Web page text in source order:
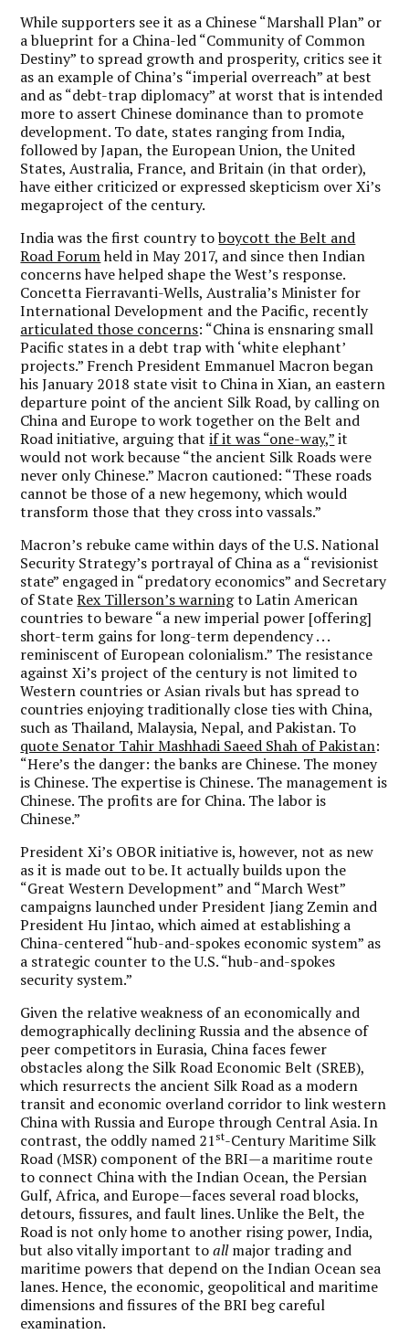
While supporters see it as a Chinese “Marshall Plan” or
a blueprint for a China-led “Community of Common
Destiny” to spread growth and prosperity, critics see it
as an example of China’s “imperial overreach” at best
and as “debt-trap diplomacy” at worst that is intended
more to assert Chinese dominance than to promote
development. To date, states ranging from India,
followed by Japan, the European Union, the United
States, Australia, France, and Britain (in that order),
have either criticized or expressed skepticism over Xi’s
megaproject of the century.
India was the first country toboycott the Belt and
Road Forumheld in May 2017, and since then Indian
concerns have helped shape the West’s response.
Concetta Fierravanti-Wells, Australia’s Minister for
International Development and the Pacific, recently
articulated those concerns: “China is ensnaring small
Pacific states in a debt trap with ‘white elephant’
projects.” French President Emmanuel Macron began
his January 2018 state visit to China in Xian, an eastern
departure point of the ancient Silk Road, by calling on
China and Europe to work together on the Belt and
Road initiative, arguing thatif it was “one-way,”it
would not work because “the ancient Silk Roads were
never only Chinese.” Macron cautioned: “These roads
cannot be those of a new hegemony, which would
transform those that they cross into vassals.”
Macron’s rebuke came within days of the U.S. National
Security Strategy’s portrayal of China as a “revisionist
state” engaged in “predatory economics” and Secretary
of StateRex Tillerson’s warningto Latin American
countries to beware “a new imperial power [offering]
short-term gains for long-term dependency . . .
reminiscent of European colonialism.” The resistance
against Xi’s project of the century is not limited to
Western countries or Asian rivals but has spread to
countries enjoying traditionally close ties with China,
such as Thailand, Malaysia, Nepal, and Pakistan. To
quote Senator Tahir Mashhadi Saeed Shah of Pakistan:
“Here’s the danger: the banks are Chinese. The money
is Chinese. The expertise is Chinese. The management is
Chinese. The profits are for China. The labor is
Chinese.”
President Xi’s OBOR initiative is, however, not as new
as it is made out to be. It actually builds upon the
“Great Western Development” and “March West”
campaigns launched under President Jiang Zemin and
President Hu Jintao, which aimed at establishing a
China-centered “hub-and-spokes economic system” as
a strategic counter to the U.S. “hub-and-spokes
security system.”
Given the relative weakness of an economically and
demographically declining Russia and the absence of
peer competitors in Eurasia, China faces fewer
obstacles along the Silk Road Economic Belt (SREB),
which resurrects the ancient Silk Road as a modern
transit and economic overland corridor to link western
China with Russia and Europe through Central Asia. In
contrast, the oddly named 21st-Century Maritime Silk
Road (MSR) component of the BRI—a maritime route
to connect China with the Indian Ocean, the Persian
Gulf, Africa, and Europe—faces several road blocks,
detours, fissures, and fault lines. Unlike the Belt, the
Road is not only home to another rising power, India,
but also vitally important toallmajor trading and
maritime powers that depend on the Indian Ocean sea
lanes. Hence, the economic, geopolitical and maritime
dimensions and fissures of the BRI beg careful
examination.